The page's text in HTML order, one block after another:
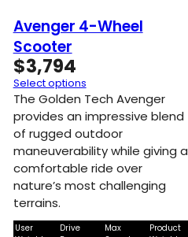
Avenger 4-Wheel
Scooter
$3,794
Select options
The Golden Tech Avenger
provides an impressive blend
of rugged outdoor
maneuverability while giving a
comfortable ride over
nature’s most challenging
terrains.
User
Drive
Max
Product